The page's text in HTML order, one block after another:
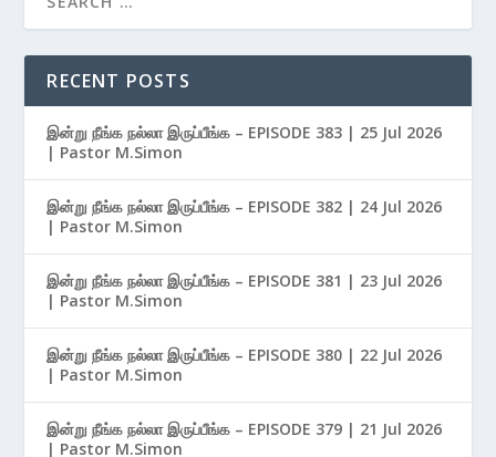
RECENT POSTS
இன்று நீங்க நல்லா இருப்பீங்க – EPISODE 383 | 25 Jul 2026
| Pastor M.Simon
இன்று நீங்க நல்லா இருப்பீங்க – EPISODE 382 | 24 Jul 2026
| Pastor M.Simon
இன்று நீங்க நல்லா இருப்பீங்க – EPISODE 381 | 23 Jul 2026
| Pastor M.Simon
இன்று நீங்க நல்லா இருப்பீங்க – EPISODE 380 | 22 Jul 2026
| Pastor M.Simon
இன்று நீங்க நல்லா இருப்பீங்க – EPISODE 379 | 21 Jul 2026
| Pastor M.Simon